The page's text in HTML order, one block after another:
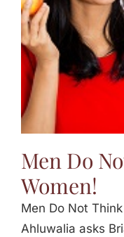
Men Do
Women!
Men Do Not
Ahluwalia asks